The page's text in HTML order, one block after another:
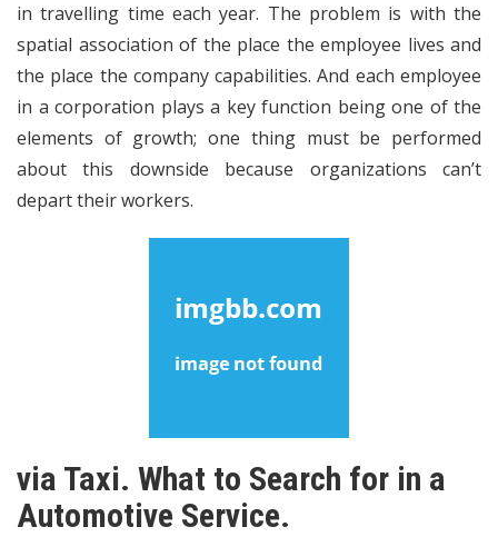
in travelling time each year. The problem is with the
spatial association of the place the employee lives and
the place the company capabilities. And each employee
in a corporation plays a key function being one of the
elements of growth; one thing must be performed
about this downside because organizations can’t
depart their workers.
via Taxi. What to Search for in a
Automotive Service.